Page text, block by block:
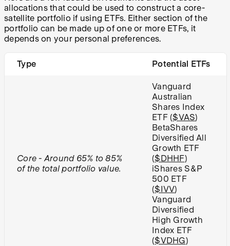
allocations that could be used to construct a core-
satellite portfolio if using ETFs. Either section of the
portfolio can be made up of one or more ETFs, it
depends on your personal preferences.
Type Potential ETFs
Core - Around 65% to 85%
of the total portfolio value.
Vanguard
Australian
Shares Index
ETF ($VAS)
BetaShares
Diversified All
Growth ETF
($DHHF)
iShares S&P
500 ETF
($IVV)
Vanguard
Diversified
High Growth
Index ETF
($VDHG)